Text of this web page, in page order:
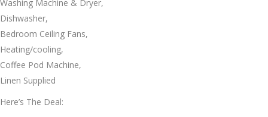
Washing Machine & Dryer,
Dishwasher,
Bedroom Ceiling Fans,
Heating/cooling,
Coffee Pod Machine,
Linen Supplied
Here’s The Deal: